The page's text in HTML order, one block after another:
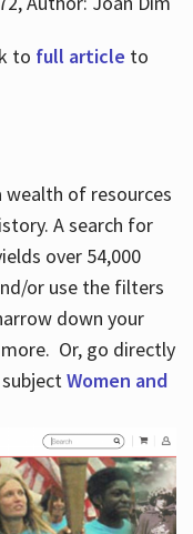
to full article to
wealth of resources
A search for
over 54,000
or use the filters
down your
Or, go directly
Women and